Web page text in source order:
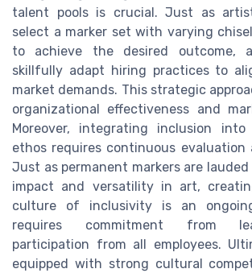
talent pools is crucial. Just as
select a marker set with varying
to achieve the desired outcome, a
skillfully adapt hiring practices to
market demands. This strategic
organizational effectiveness and
Moreover, integrating inclusion into
ethos requires continuous evaluation
Just as permanent markers are
impact and versatility in art,
culture of inclusivity is an
requires commitment from
participation from all employees.
equipped with strong cultural